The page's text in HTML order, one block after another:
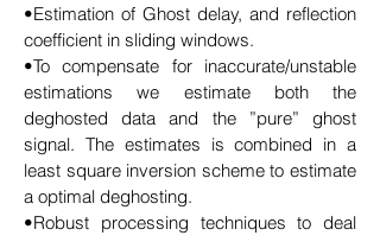
•Estimation of Ghost delay, and reflection
coefficient in sliding windows.
•To compensate for inaccurate/unstable
estimations we estimate both the
deghosted data and the ”pure” ghost
signal. The estimates is combined in a
least square inversion scheme to estimate
a optimal deghosting.
•Robust processing techniques to deal